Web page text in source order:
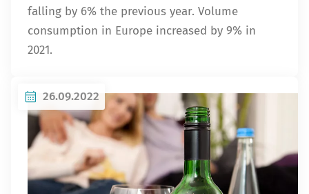
falling by 6% the previous year. Volume
consumption in Europe increased by 9% in
2021.
26.09.2022